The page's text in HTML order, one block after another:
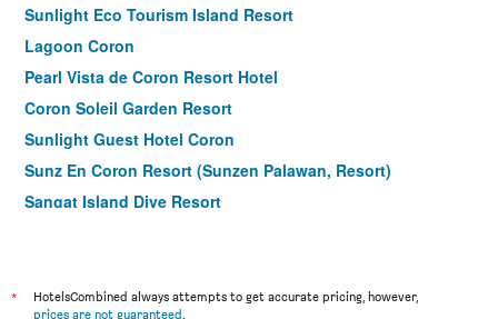
Sunlight Eco Tourism Island Resort
Lagoon Coron
Pearl Vista de Coron Resort Hotel
Coron Soleil Garden Resort
Sunlight Guest Hotel Coron
Sunz En Coron Resort (Sunzen Palawan, Resort)
Sangat Island Dive Resort
Coron Soleil Express Hotel
*
HotelsCombined always attempts to get accurate pricing, however,
prices are not guaranteed.